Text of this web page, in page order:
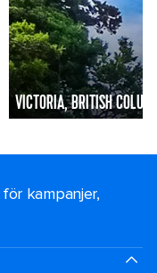
VICTORIA, BRITISH
kampanjer,